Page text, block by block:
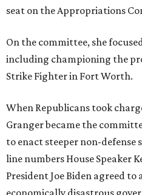
seat on the Appropriations
On the committee, she
including championing the
Strike Fighter in Fort Worth.
When Republicans took
Granger became the
to enact steeper non-
line numbers House Speaker
President Joe Biden agreed
economically disastrous